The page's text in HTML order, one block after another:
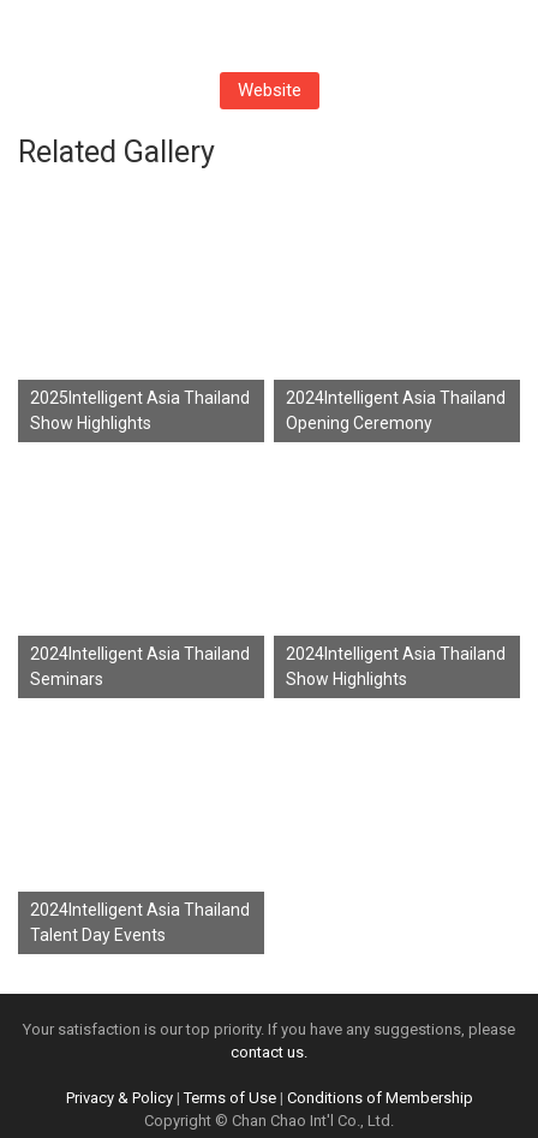
Website
Related Gallery
2025Intelligent Asia Thailand
Show Highlights
2024Intelligent Asia Thailand
Opening Ceremony
2024Intelligent Asia Thailand
Seminars
2024Intelligent Asia Thailand
Show Highlights
2024Intelligent Asia Thailand
Talent Day Events
Your satisfaction is our top priority. If you have any suggestions, please
contact us.
Privacy & Policy|Terms of Use| Conditions of Membership
Copyright © Chan Chao Int'l Co., Ltd.